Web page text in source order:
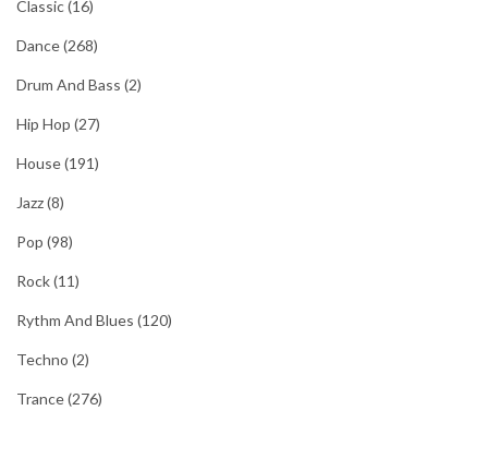
Classic(16)
Dance(268)
Drum And Bass (2)
Hip Hop (27)
House(191)
Jazz(8)
Pop (98)
Rock(11)
Rythm And Blues (120)
Techno (2)
Trance(276)